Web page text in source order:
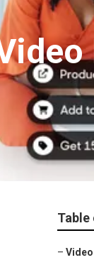
Table
–